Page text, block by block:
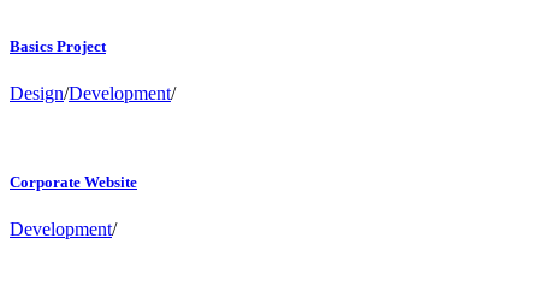
Basics Project
Design/Development/
Corporate Website
Development/